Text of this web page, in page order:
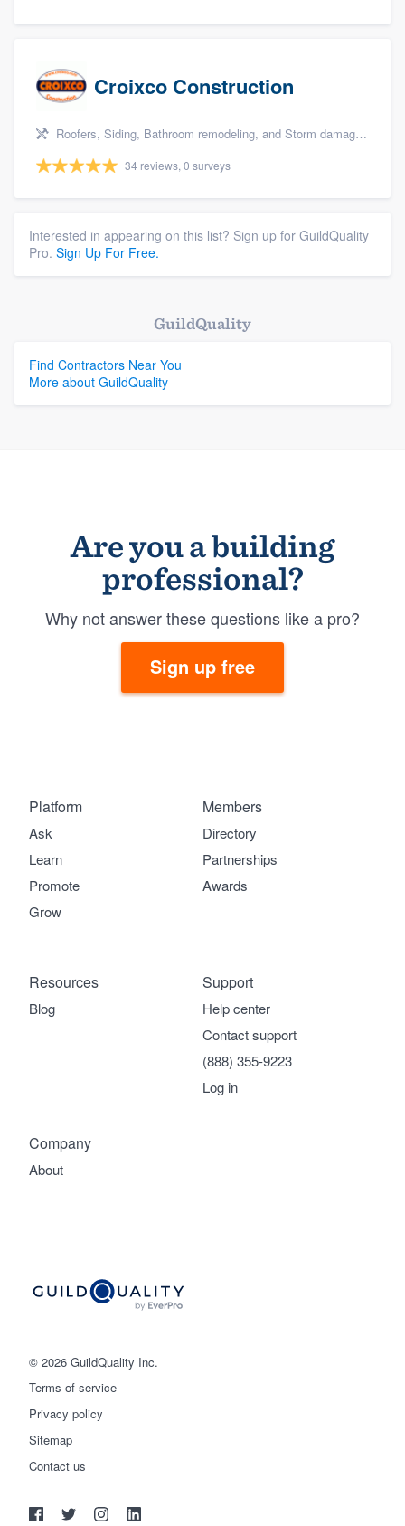
Croixco Construction
Roofers, Siding, Bathroom remodeling, and Storm damage restoration
34 reviews, 0 surveys
Interested in appearing on this list? Sign up for GuildQuality
Pro. Sign Up For Free.
GuildQuality
Find Contractors Near You
More about GuildQuality
Are you a building
professional?
Why not answer these questions like a pro?
Sign up free
© 2026 GuildQuality Inc.
Terms of service
Privacy policy
Sitemap
Contact us
Platform
Ask
Learn
Promote
Grow
Members
Directory
Partnerships
Awards
Company
About
Support
Help center
Contact support
(888) 355-9223
Log in
Resources
Blog